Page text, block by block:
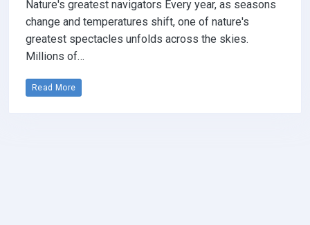
Nature's greatest navigators Every year, as seasons
change and temperatures shift, one of nature's
greatest spectacles unfolds across the skies.
Millions of…
Read More